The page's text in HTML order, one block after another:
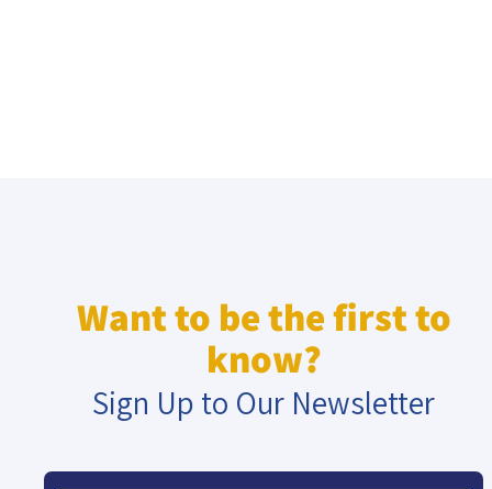
Want to be the first to
know?
Sign Up to Our Newsletter